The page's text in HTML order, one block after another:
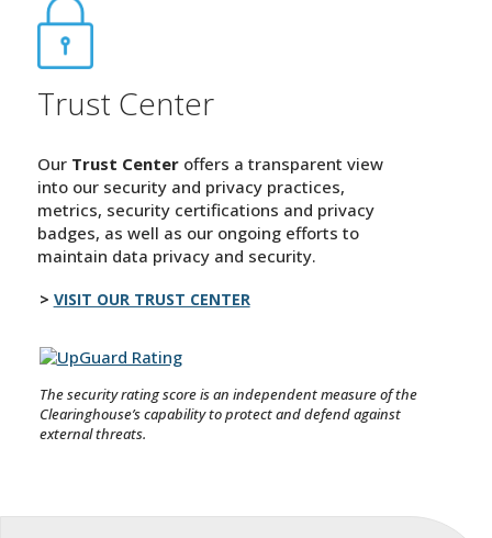
Trust Center
Our Trust Centeroffers a transparent view
into our security and privacy practices,
metrics, security certifications and privacy
badges, as well as our ongoing efforts to
maintain data privacy and security.
VISIT OUR TRUST CENTER
The security rating score is an independent measure of the
Clearinghouse’s capability to protect and defend against
external threats.